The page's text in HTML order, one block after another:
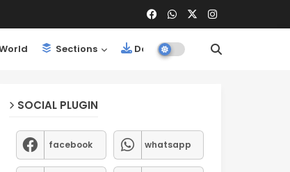
Sections Downloads
SOCIAL PLUGIN
facebook whatsapp